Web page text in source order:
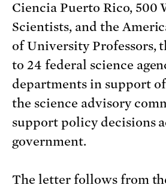
Ciencia Puerto Rico, 500
Scientists, and the
of University Professors,
to 24 federal science
departments in support
the science advisory
support policy decisions
government.
The letter follows from